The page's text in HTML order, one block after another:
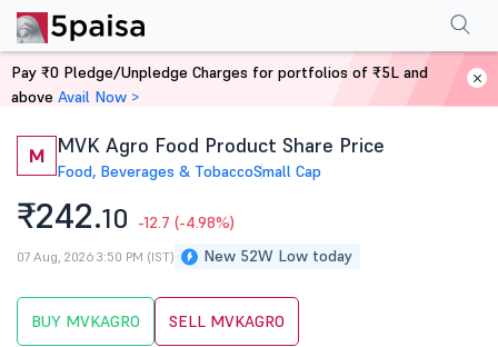
Home Stocks
M MVK Agro Food Product Share Price
Food, Beverages & TobaccoSmall Cap
₹242.10 -12.7 (-4.98%)
New 52W Low today
07 Aug, 2026 3:50 PM (IST)
BUY MVKAGRO SELL MVKAGRO
PerformanceFinancials Shareholding Pattern
Pay ₹0 Pledge/Unpledge Charges for portfolios of ₹5L and
above Avail Now >